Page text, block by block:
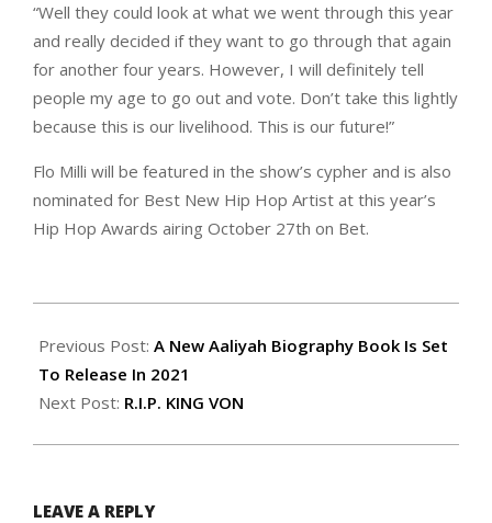
“Well they could look at what we went through this year
and really decided if they want to go through that again
for another four years. However, I will definitely tell
people my age to go out and vote. Don’t take this lightly
because this is our livelihood. This is our future!”
Flo Milli will be featured in the show’s cypher and is also
nominated for Best New Hip Hop Artist at this year’s
Hip Hop Awards airing October 27th on Bet.
10-
27
Previous Post: A New Aaliyah Biography Book Is Set
To Release In 2021
Next Post: R.I.P. KING VON
LEAVE A REPLY